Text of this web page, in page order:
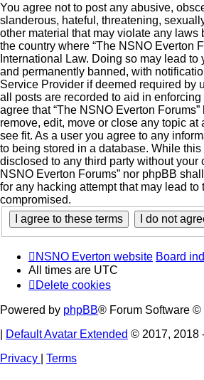
You agree not to post any abusive,
slanderous, hateful, threatening,
other material that may violate any laws
the country where “The NSNO Everton
International Law. Doing so may lead
and permanently banned, with
Service Provider if deemed required by
all posts are recorded to aid in
agree that “The NSNO Everton
remove, edit, move or close any topic at
see fit. As a user you agree to any
to being stored in a database. While
disclosed to any third party without your
NSNO Everton Forums” nor phpBB
for any hacking attempt that may lead to
compromised.
NSNO Everton website Board
All times are UTC
Delete cookies
Powered by phpBB® Forum Software ©
Default Avatar Extended © 2017, 2018
Privacy
Terms